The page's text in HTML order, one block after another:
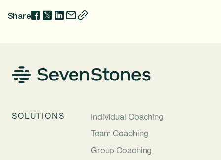
Share
SOLUTIONS
Individual Coaching
Team Coaching
Group Coaching